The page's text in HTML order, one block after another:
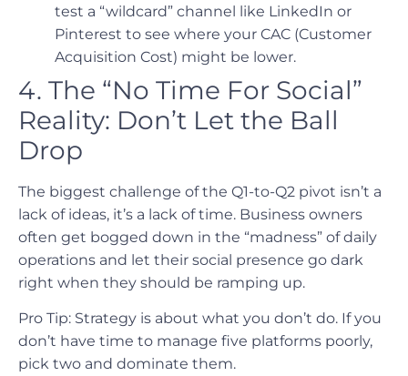
test a “wildcard” channel like LinkedIn or
Pinterest to see where your CAC (Customer
Acquisition Cost) might be lower.
4. The “No Time For Social”
Reality: Don’t Let the Ball
Drop
The biggest challenge of the Q1-to-Q2 pivot isn’t a
lack of ideas, it’s a lack of time. Business owners
often get bogged down in the “madness” of daily
operations and let their social presence go dark
right when they should be ramping up.
Pro Tip: Strategy is about what you don’t do. If you
don’t have time to manage five platforms poorly,
pick two and dominate them.